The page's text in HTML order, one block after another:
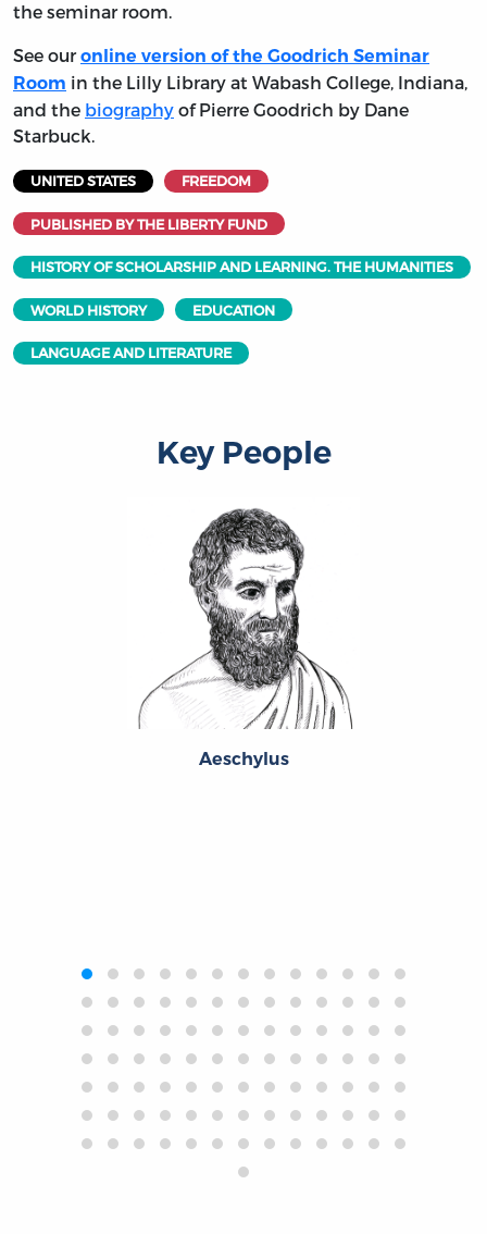
the seminar room.
See ouronline version of the Goodrich Seminar
Room in the Lilly Library at Wabash College, Indiana,
and the biography of Pierre Goodrich by Dane
Starbuck.
UNITED STATES FREEDOM
PUBLISHED BY THE LIBERTY FUND
HISTORY OF SCHOLARSHIP AND LEARNING. THE HUMANITIES
WORLD HISTORY EDUCATION
LANGUAGE AND LITERATURE
Key People
Aeschylus
‹›